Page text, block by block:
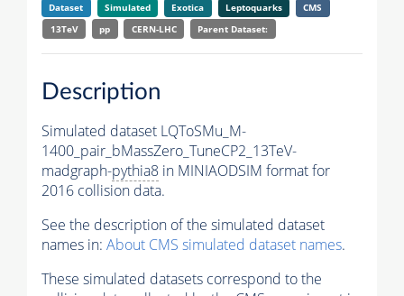
Dataset Simulated Exotica Leptoquarks
CMS
13TeV
pp CERN-LHC Parent Dataset:
Description
Simulated dataset LQToSMu_M-
1400_pair_bMassZero_TuneCP2_13TeV-
madgraph-pythia8 in MINIAODSIM format for
2016 collision data.
See the description of the simulated dataset
names in: About CMS simulated dataset names.
These simulated datasets correspond to the